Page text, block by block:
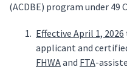
(ACDBE) program under 49
Effective April 1, 2026
applicant and
FHWAand FTA-